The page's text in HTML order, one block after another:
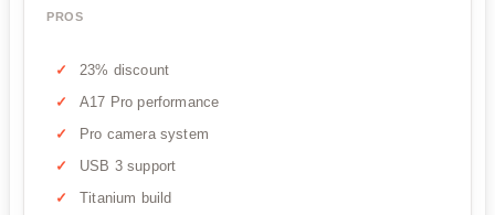
PROS
23% discount
A17 Pro performance
Pro camera system
USB 3 support
Titanium build